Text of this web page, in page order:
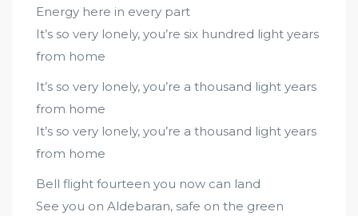
Energy here in every part
It’s so very lonely, you’re six hundred light years
from home
It’s so very lonely, you’re a thousand light years
from home
It’s so very lonely, you’re a thousand light years
from home
Bell flight fourteen you now can land
See you on Aldebaran, safe on the green